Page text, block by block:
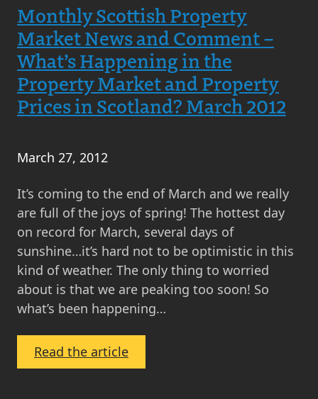
in
the
Scottish
Property
Market
and
Real
Estate
March
2013
Update
Monthly Scottish Property
Market News and Comment –
What’s Happening in the
Property Market and Property
Prices in Scotland? March 2012
March 27, 2012
It’s coming to the end of March and we really
are full of the joys of spring! The hottest day
on record for March, several days of
sunshine…it’s hard not to be optimistic in this
kind of weather. The only thing to worried
about is that we are peaking too soon! So
what’s been happening…
Read the article:
Monthly